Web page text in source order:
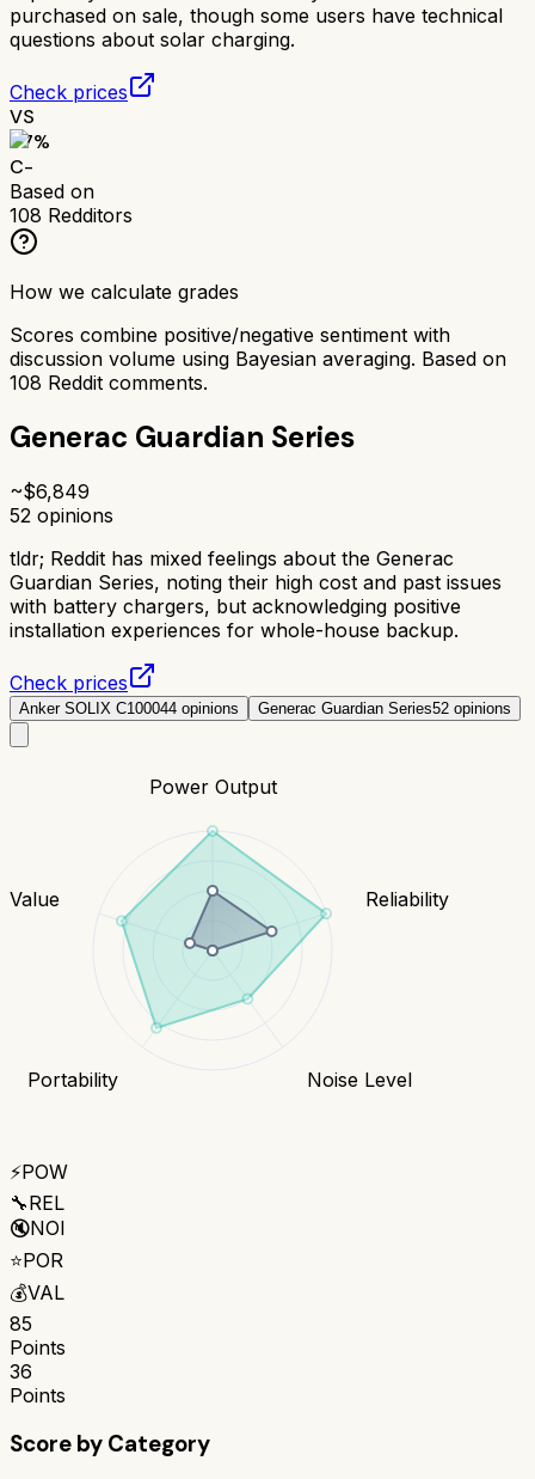
purchased on sale, though some users have technical
questions about solar charging.
Check prices
VS
57%
C-
Based on
108 Redditors
How we calculate grades
Scores combine positive/negative sentiment with
discussion volume using Bayesian averaging. Based on
108 Reddit comments.
Generac Guardian Series
~$6,849
52 opinions
tldr; Reddit has mixed feelings about the Generac
Guardian Series, noting their high cost and past issues
with battery chargers, but acknowledging positive
installation experiences for whole-house backup.
Check prices
Anker SOLIX C100044 opinions Generac Guardian Series52 opinions
Power Output
Reliability
Noise Level
Portability
Value
⚡POW
🔧REL
🔇NOI
⭐POR
💰VAL
85
Points
36
Points
Score by Category